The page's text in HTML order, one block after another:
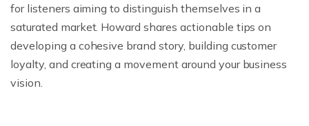
for listeners aiming to distinguish themselves in a
saturated market. Howard shares actionable tips on
developing a cohesive brand story, building customer
loyalty, and creating a movement around your business
vision.